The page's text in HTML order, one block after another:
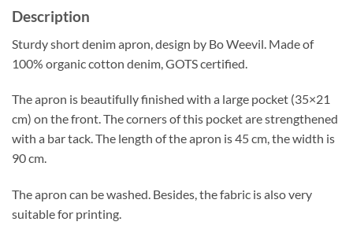
Description
Sturdy short denim apron, design by Bo Weevil. Made of
100% organic cotton denim, GOTS certified.
The apron is beautifully finished with a large pocket (35×21
cm) on the front. The corners of this pocket are strengthened
with a bar tack. The length of the apron is 45 cm, the width is
90 cm.
The apron can be washed. Besides, the fabric is also very
suitable for printing.